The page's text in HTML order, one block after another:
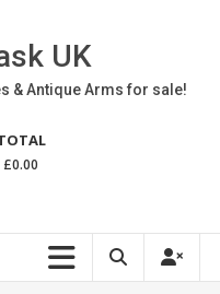
UK
& Antique Arms for sale!
£0.00